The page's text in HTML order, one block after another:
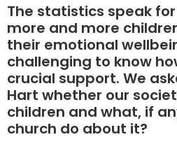
The statistics speak
more and more
their emotional
challenging to know
crucial support. We
Hart whether our
children and what, if
church do about it?